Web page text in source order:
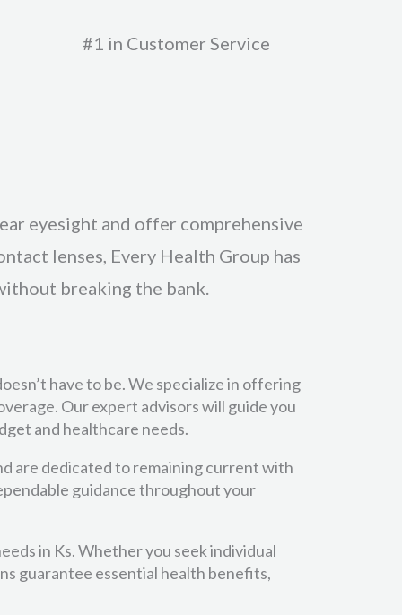
#1 in Customer Service
eyesight and offer comprehensive
lenses, Every Health Group has
breaking the bank.
have to be. We specialize in offering
Our expert advisors will guide you
and healthcare needs.
are dedicated to remaining current with
guidance throughout your
in Ks. Whether you seek individual
guarantee essential health benefits,